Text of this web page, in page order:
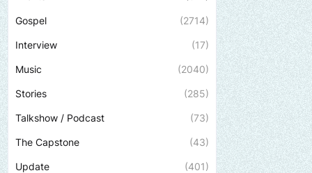
Gospel (2714)
Interview (17)
Music (2040)
Stories (285)
Talkshow / Podcast (73)
The Capstone (43)
Update (401)